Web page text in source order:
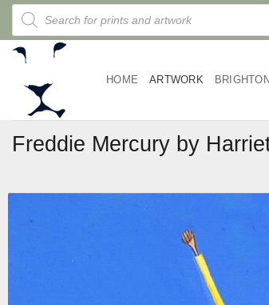
Skip
content
Products
search
HOME ARTWORK
Freddie Mercury by